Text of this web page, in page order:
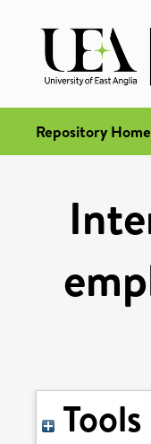
Repository Home
Tools